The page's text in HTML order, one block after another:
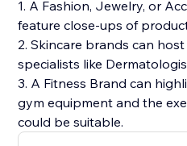
1. A Fashion, Jewelry, or
feature close-ups of
2. Skincare brands can
specialists like
3. A Fitness Brand can
gym equipment and the
could be suitable.